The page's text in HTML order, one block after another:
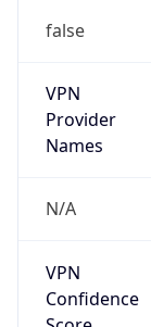
false
VPN
Provider
Names
N/A
VPN
Confidence